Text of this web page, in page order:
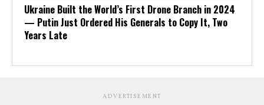
Ukraine Built the World’s First Drone Branch in 2024
— Putin Just Ordered His Generals to Copy It, Two
Years Late
ADVERTISEMENT